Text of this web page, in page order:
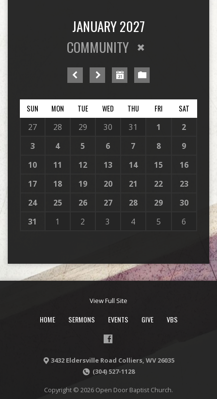
JANUARY 2027
COMMUNITY
SUN MON TUE WED THU FRI SAT
27 28 29 30 31 1
2
3
4 5 6 7 8
9
10
11 12 13 14 15
16
17
18 19 20 21 22
23
24
25 26 27 28 29
30
31
1 2 3 4 5 6
View Full Site
HOME SERMONS EVENTS GIVE VBS
3432 Eldersville Road Colliers, WV 26035
(304) 527-1128
Copyright © 2026 Open Door Baptist Church.